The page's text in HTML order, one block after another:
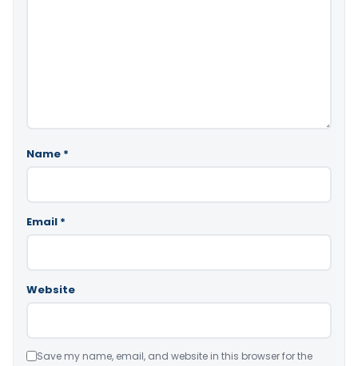
Name *
Email *
Website
Save my name, email, and website in this browser for the